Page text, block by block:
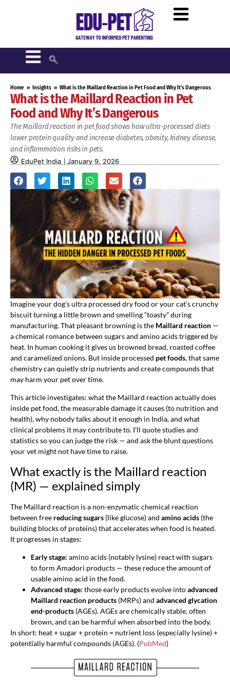
Home » Insights » What is the Maillard Reaction in Pet Food and Why It’s Dangerous
What is the Maillard Reaction in Pet
Food and Why It’s Dangerous
The Maillard reaction in pet food shows how ultra-processed diets
lower protein quality and increase diabetes, obesity, kidney disease,
and inflammation risks in pets.
EduPet India January 9, 2026
Imagine your dog’s ultra processed dry food or your cat’s crunchy
biscuit turning a little brown and smelling “toasty” during
manufacturing. That pleasant browning is the Maillard reaction —
a chemical romance between sugars and amino acids triggered by
heat. In human cooking it gives us browned bread, roasted coffee
and caramelized onions. But inside processed pet foods, that same
chemistry can quietly strip nutrients and create compounds that
may harm your pet over time.
This article investigates: what the Maillard reaction actually does
inside pet food, the measurable damage it causes (to nutrition and
health), why nobody talks about it enough in India, and what
clinical problems it may contribute to. I’ll quote studies and
statistics so you can judge the risk — and ask the blunt questions
your vet might not have time to raise.
What exactly is the Maillard reaction
(MR) — explained simply
The Maillard reaction is a non-enzymatic chemical reaction
between free reducing sugars (like glucose) and amino acids (the
building blocks of proteins) that accelerates when food is heated.
It progresses in stages:
Early stage: amino acids (notably lysine) react with sugars
to form Amadori products — these reduce the amount of
usable amino acid in the food.
Advanced stage: those early products evolve intoadvanced
Maillard reaction products (MRPs) and advanced glycation
end-products (AGEs). AGEs are chemically stable, often
brown, and can be harmful when absorbed into the body.
In short: heat + sugar + protein = nutrient loss (especially lysine) +
potentially harmful compounds (AGEs). (PubMed)